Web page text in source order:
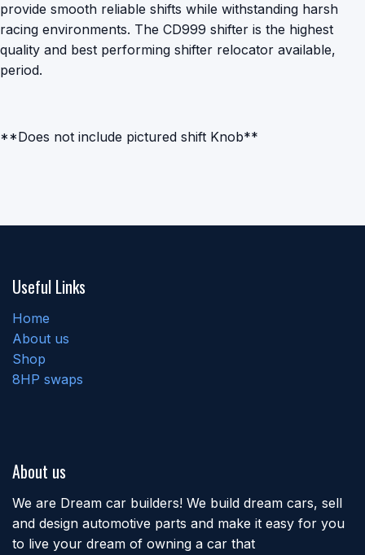
provide smooth reliable shifts while withstanding harsh
racing environments. The CD999 shifter is the highest
quality and best performing shifter relocator available,
period.
**Does not include pictured shift Knob**
Useful Links
Home
About us
Shop
8HP swaps
About us
We are Dream car builders! We build dream cars, sell
and design automotive parts and make it easy for you
to live your dream of owning a car that